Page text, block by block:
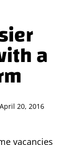
a
April 20, 2016
vacancies